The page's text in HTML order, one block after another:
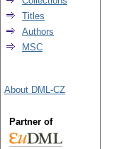
Titles
Authors
MSC
About DML-CZ
Partner of